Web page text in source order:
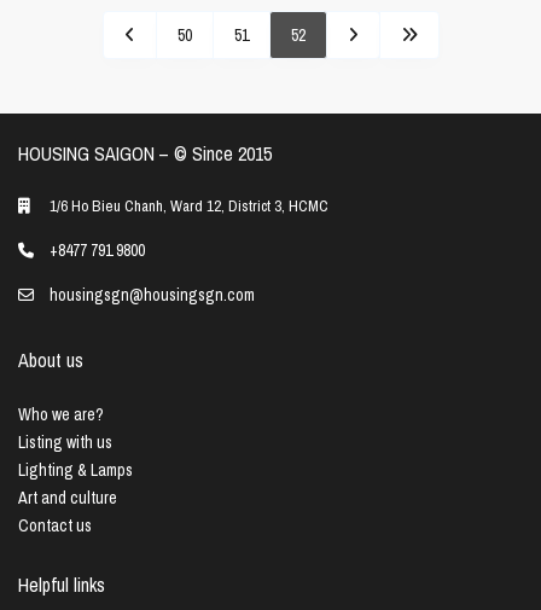
50 51 52
HOUSING SAIGON – ©️ Since 2015
1/6 Ho Bieu Chanh, Ward 12, District 3, HCMC
+8477 791 9800
housingsgn@housingsgn.com
About us
Who we are?
Listing with us
Lighting & Lamps
Art and culture
Contact us
Helpful links